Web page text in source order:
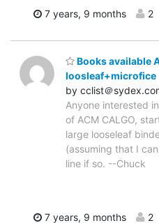
7 years, 9 months 2
Books available
loosleaf+microfice
by cclist＠
Anyone interested
of ACM CALGO,
large looseleaf
(assuming that I
line if so. --Chuck
7 years, 9 months 2